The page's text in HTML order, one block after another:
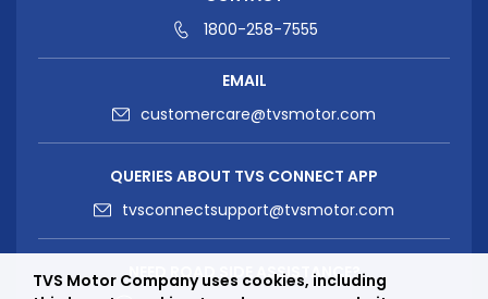
1800-258-7555
EMAIL
customercare@tvsmotor.com
QUERIES ABOUT TVS CONNECT APP
tvsconnectsupport@tvsmotor.com
NEED ROAD SIDE ASSISTANCE?
TVS Motor Company uses cookies, including